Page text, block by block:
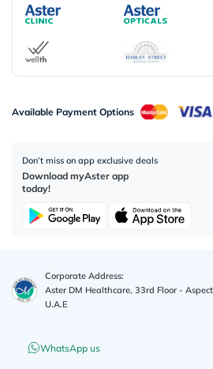
Available Payment Options
Don’t miss on app exclusive deals
Download myAster app
today!
Corporate Address:
Aster DM Healthcare, 33rd Floor -
U.A.E
WhatsApp us